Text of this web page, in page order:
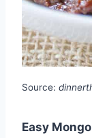
Source:
Easy